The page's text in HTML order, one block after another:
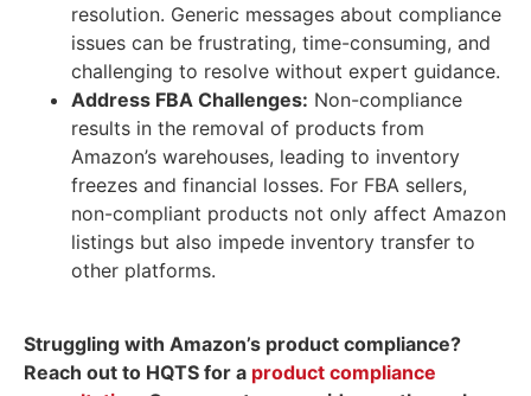
resolution. Generic messages about compliance
issues can be frustrating, time-consuming, and
challenging to resolve without expert guidance.
Address FBA Challenges: Non-compliance
results in the removal of products from
Amazon’s warehouses, leading to inventory
freezes and financial losses. For FBA sellers,
non-compliant products not only affect Amazon
listings but also impede inventory transfer to
other platforms.
Struggling with Amazon’s product compliance?
Reach out to HQTS for a product compliance